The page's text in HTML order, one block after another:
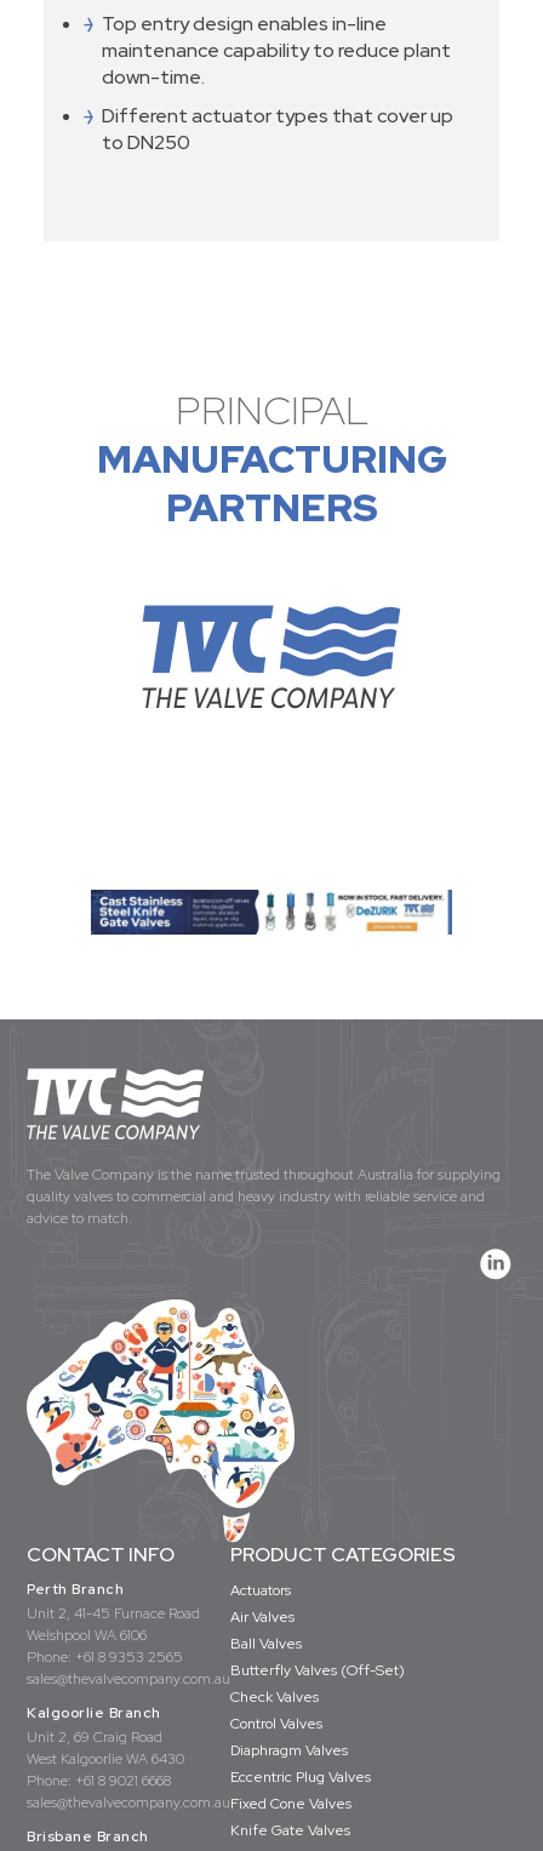
Top entry design enables in-line
maintenance capability to reduce plant
down-time.
Different actuator types that cover up
to DN250
PRINCIPAL
MANUFACTURING
PARTNERS
The Valve Company is the name trusted throughout Australia for supplying
quality valves to commercial and heavy industry with reliable service and
advice to match.
CONTACT INFO
Perth Branch
Unit 2, 41-45 Furnace Road
Welshpool WA 6106
Phone: +61 8 9353 2565
sales@thevalvecompany.com.au
Kalgoorlie Branch
Unit 2, 69 Craig Road
West Kalgoorlie WA 6430
Phone: +61 8 9021 6668
sales@thevalvecompany.com.au
Brisbane Branch
PRODUCT CATEGORIES
Actuators
Air Valves
Ball Valves
Butterfly Valves (Off-Set)
Check Valves
Control Valves
Diaphragm Valves
Eccentric Plug Valves
Fixed Cone Valves
Knife Gate Valves